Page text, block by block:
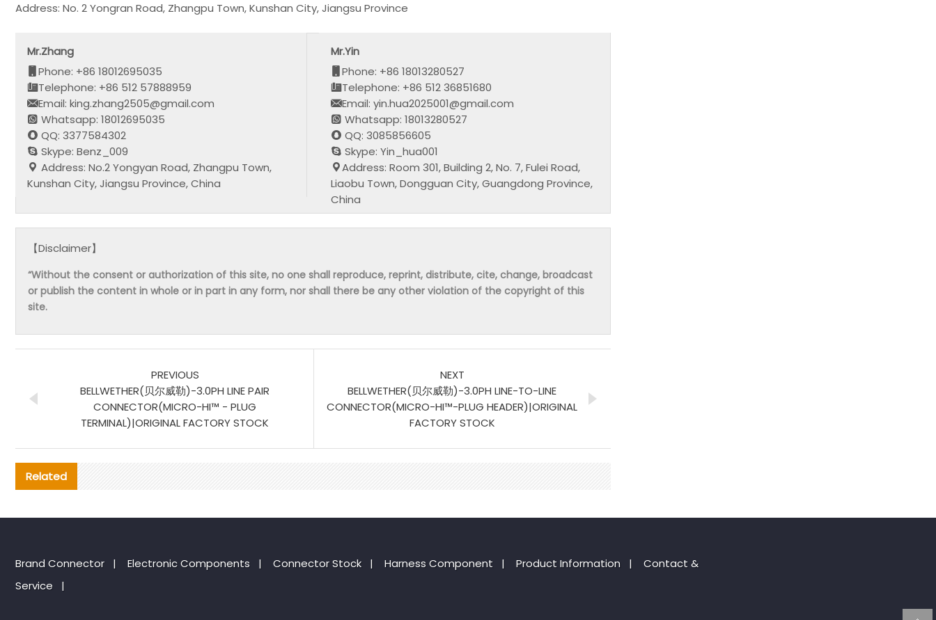
Address: No. 2 Yongran Road, Zhangpu Town, Kunshan City, Jiangsu Province
Mr.Zhang
Phone: +86 18012695035
Telephone: +86 512 57888959
Email: king.zhang2505@gmail.com
Whatsapp: 18012695035
QQ: 3377584302
Skype: Benz_009
Address: No.2 Yongyan Road, Zhangpu Town,
Kunshan City, Jiangsu Province, China
Mr.Yin
Phone: +86 18013280527
Telephone: +86 512 36851680
Email: yin.hua2025001@gmail.com
Whatsapp: 18013280527
QQ: 3085856605
Skype: Yin_hua001
Address: Room 301, Building 2, No. 7, Fulei Road,
Liaobu Town, Dongguan City, Guangdong Province,
China
【Disclaimer】
“Without the consent or authorization of this site, no one shall reproduce, reprint, distribute, cite, change, broadcast
or publish the content in whole or in part in any form, nor shall there be any other violation of the copyright of this
site.
PREVIOUS
BELLWETHER(贝尔威勒)-3.0PH LINE PAIR
CONNECTOR(MICRO-HI™ - PLUG
TERMINAL)|ORIGINAL FACTORY STOCK
NEXT
BELLWETHER(贝尔威勒)-3.0PH LINE-TO-LINE
CONNECTOR(MICRO-HI™-PLUG HEADER)|ORIGINAL
FACTORY STOCK
Related
Brand Connector | Electronic Components | Connector Stock | Harness Component | Product Information |
Contact &
Service
|